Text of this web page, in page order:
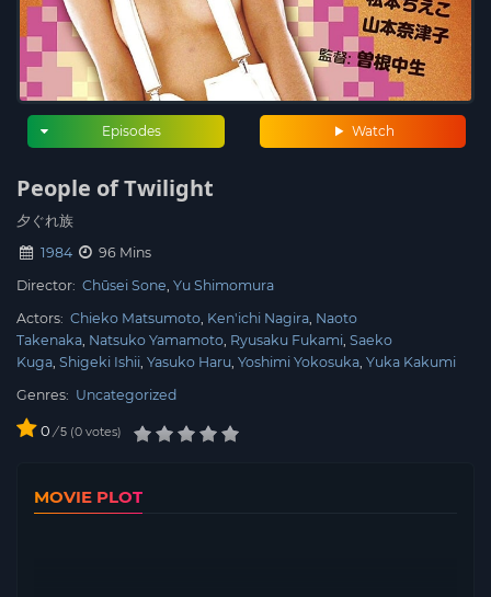
Watch
Episodes
People of Twilight
夕ぐれ族
1984
96 Mins
Director: Chūsei Sone Yu Shimomura
Actors: Chieko Matsumoto Ken'ichi Nagira Naoto
Takenaka Natsuko Yamamoto Ryusaku Fukami Saeko
Kuga Shigeki Ishii Yasuko Haru Yoshimi Yokosuka Yuka Kakumi
Genres: Uncategorized
0 / 5 0 votes
MOVIE PLOT